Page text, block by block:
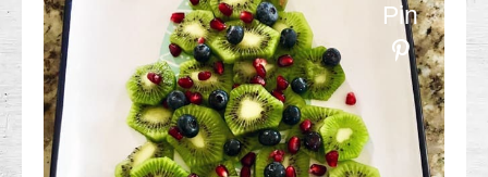
Pin